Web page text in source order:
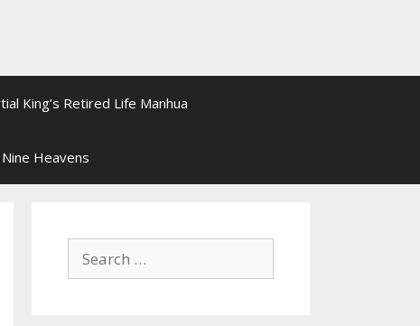
King’s Retired Life Manhua
Heavens
Search
for: